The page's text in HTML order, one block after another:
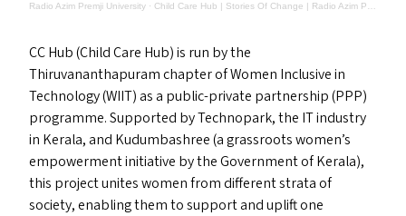
Radio Azim Premji University · Child Care Hub | Stories Of Change | Radio Azim Premji University
CCHub (Child Care Hub) is run by the
Thiruvananthapuram chapter of Women Inclusive in
Technology (WIIT) as a public-private partnership (PPP)
programme. Supported by Technopark, the ITindustry
in Kerala, and Kudumbashree (a grassroots women’s
empowerment initiative by the Government of Kerala),
this project unites women from different strata of
society, enabling them to support and uplift one